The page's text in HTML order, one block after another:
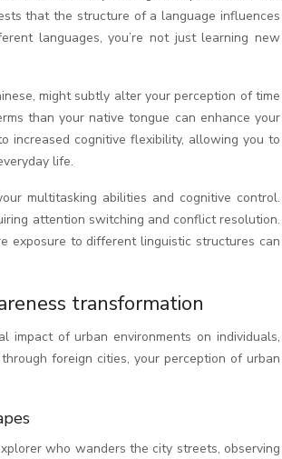
that the structure of a language influences
languages, you’re not just learning new
might subtly alter your perception of time
than your native tongue can enhance your
increased cognitive flexibility, allowing you to
life.
multitasking abilities and cognitive control.
attention switching and conflict resolution.
exposure to different linguistic structures can
transformation
impact of urban environments on individuals,
foreign cities, your perception of urban
who wanders the city streets, observing